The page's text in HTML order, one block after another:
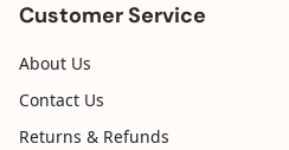
Customer Service
About Us
Contact Us
Returns & Refunds